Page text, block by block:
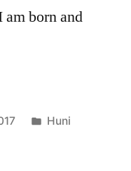
am born and
Posted
Huni